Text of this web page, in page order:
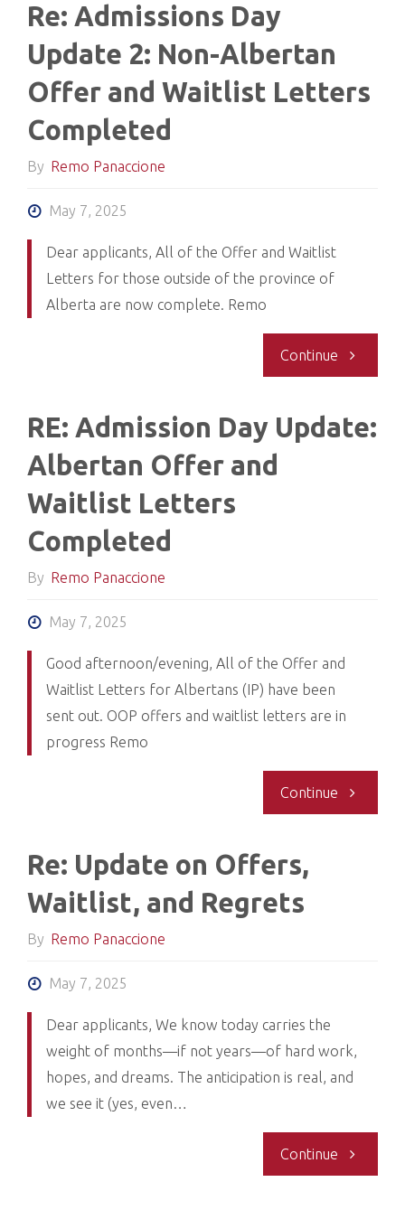
Re: Admissions Day
Update 2: Non-Albertan
Offer and Waitlist Letters
Completed
By Remo Panaccione
May 7, 2025
Dear applicants, All of the Offer and Waitlist
Letters for those outside of the province of
Alberta are now complete. Remo
Continue "Re:
Day
Offer
Letters
RE: Admission Day Update:
Albertan Offer and
Waitlist Letters
Completed
By Remo Panaccione
May 7, 2025
Good afternoon/evening, All of the Offer and
Waitlist Letters for Albertans (IP) have been
sent out. OOP offers and waitlist letters are in
progress Remo
Continue "RE:
and
Re: Update on Offers,
Waitlist, and Regrets
By Remo Panaccione
May 7, 2025
Dear applicants, We know today carries the
weight of months—if not years—of hard work,
hopes, and dreams. The anticipation is real, and
we see it (yes, even…
Continue "Re: